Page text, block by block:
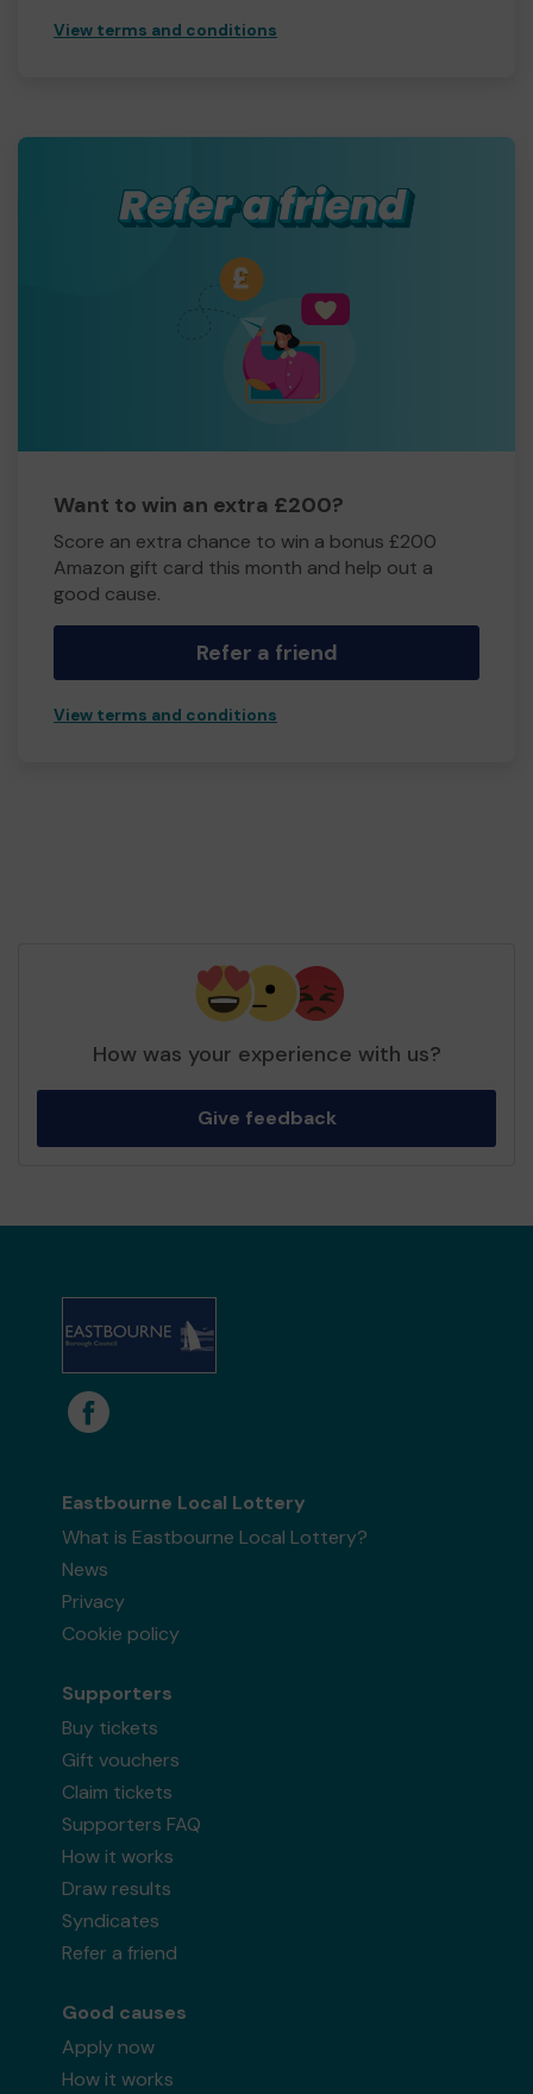
View terms and conditions
Want to win an extra £200?
Score an extra chance to win a bonus £200
Amazon gift card this month and help out a
good cause.
Refer a friend
View terms and conditions
How was your experience with us?
Give feedback
Eastbourne Local Lottery
What is Eastbourne Local Lottery?
News
Privacy
Cookie policy
Supporters
Buy tickets
Gift vouchers
Claim tickets
Supporters FAQ
How it works
Draw results
Syndicates
Refer a friend
Good causes
Apply now
How it works